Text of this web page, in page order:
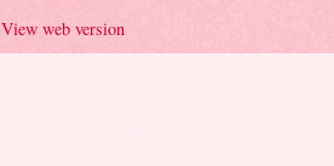
View web version